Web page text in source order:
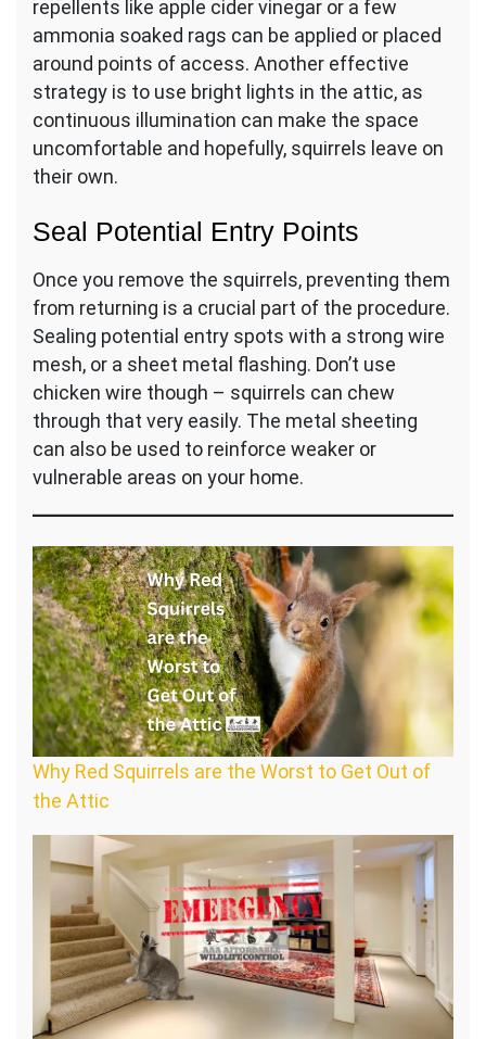
repellents like apple cider vinegar or a few
ammonia soaked rags can be applied or placed
around points of access. Another effective
strategy is to use bright lights in the attic, as
continuous illumination can make the space
uncomfortable and hopefully, squirrels leave on
their own.
Seal Potential Entry Points
Once you remove the squirrels, preventing them
from returning is a crucial part of the procedure.
Sealing potential entry spots with a strong wire
mesh, or a sheet metal flashing. Don’t use
chicken wire though – squirrels can chew
through that very easily. The metal sheeting
can also be used to reinforce weaker or
vulnerable areas on your home.
Why Red Squirrels are the Worst to Get Out of
the Attic